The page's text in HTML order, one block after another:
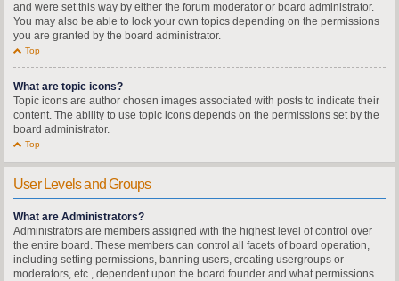
and were set this way by either the forum moderator or board administrator.
You may also be able to lock your own topics depending on the permissions
you are granted by the board administrator.
Top
What are topic icons?
Topic icons are author chosen images associated with posts to indicate their
content. The ability to use topic icons depends on the permissions set by the
board administrator.
Top
User Levels and Groups
What are Administrators?
Administrators are members assigned with the highest level of control over
the entire board. These members can control all facets of board operation,
including setting permissions, banning users, creating usergroups or
moderators, etc., dependent upon the board founder and what permissions